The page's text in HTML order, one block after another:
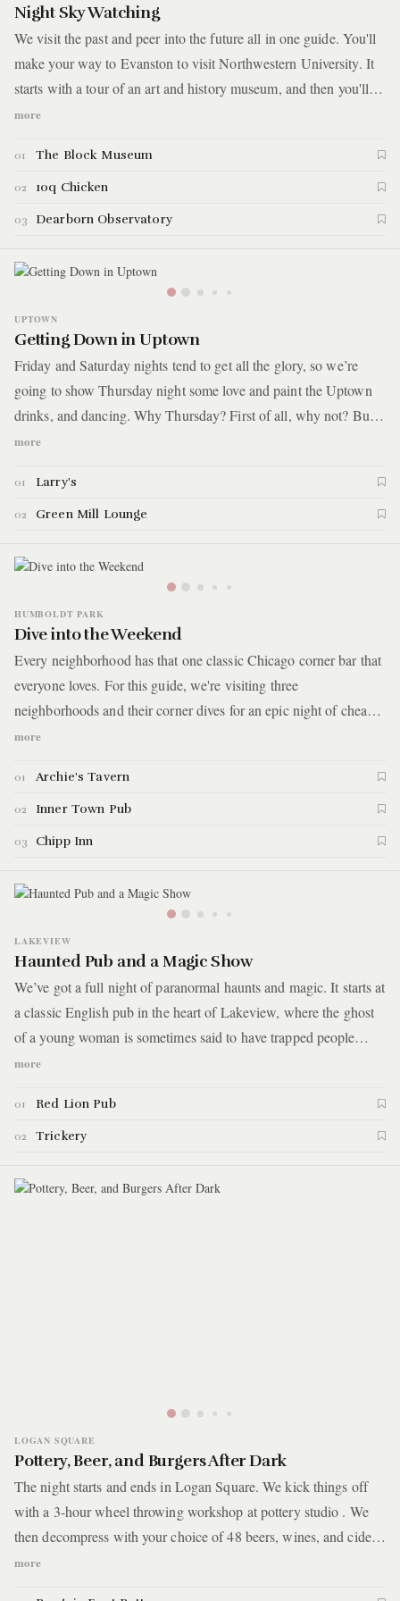
Night Sky Watching
We visit the past and peer into the future all in one guide. You'll
make your way to Evanston to visit Northwestern University. It
starts with a tour of an art and history museum, and then you'll
follow up with an astronomy lesson inside an open-air
chicken joint popular with students and locals alike. Here are the
details. *Logistics note - This guide, in its entirety, is only good
for Friday night as the observatory is only open to the public on
more
01 The Block Museum
02 10q Chicken
03 Dearborn Observatory
UPTOWN
Getting Down in Uptown
Friday and Saturday nights tend to get all the glory, so we’re
going to show Thursday night some love and paint the Uptown
drinks, and dancing. Why Thursday? First of all, why not? But
more importantly, it’s the only night of the week that Alan
start with cocktails in the apartment lobby for craft cocktails and
then make your way down the block for more drinks, live music,
more
01 Larry's
02 Green Mill Lounge
HUMBOLDT PARK
Dive into the Weekend
Every neighborhood has that one classic Chicago corner bar that
everyone loves. For this guide, we're visiting three
neighborhoods and their corner dives for an epic night of cheap
drinks, pool, and good times. Here are the details.
more
01 Archie's Tavern
02 Inner Town Pub
03 Chipp Inn
LAKEVIEW
Haunted Pub and a Magic Show
We’ve got a full night of paranormal haunts and magic. It starts at
a classic English pub in the heart of Lakeview, where the ghost
of a young woman is sometimes said to have trapped people
inside. After munching on haunted fish and chips and throwing
storefront theater. Here are the details.
more
01 Red Lion Pub
02 Trickery
LOGAN SQUARE
Pottery, Beer, and Burgers After Dark
The night starts and ends in Logan Square. We kick things off
with a 3-hour wheel throwing workshop at pottery studio . We
then decompress with your choice of 48 beers, wines, and ciders
in a self-serve taproom. Things end the way any great night in
more